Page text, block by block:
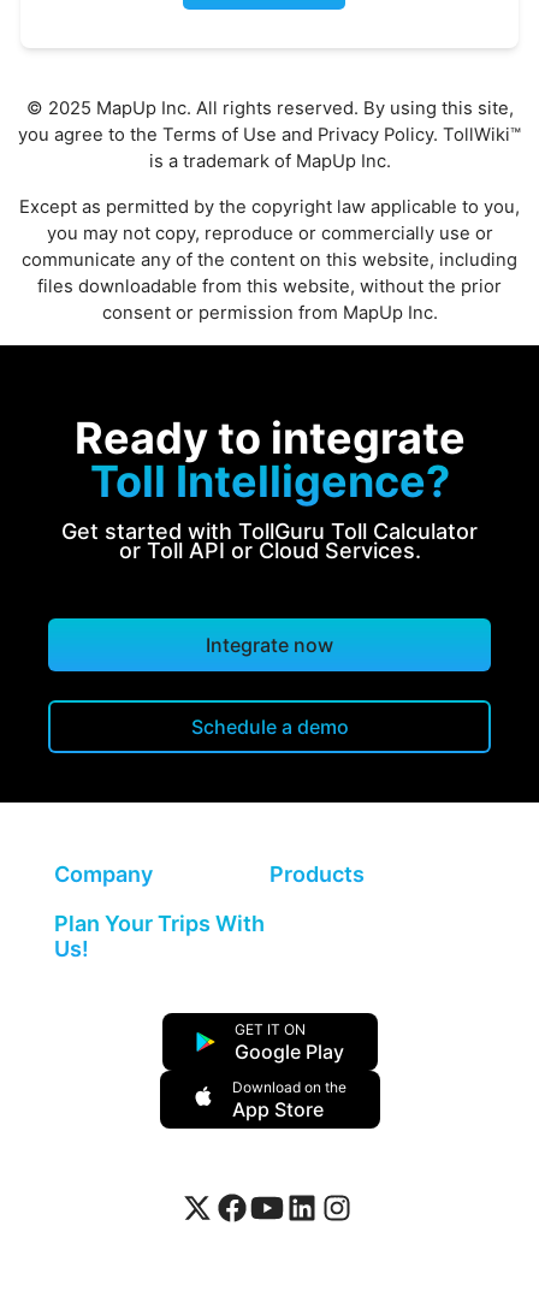
© 2025 MapUp Inc. All rights reserved. By using this site,
you agree to the Terms of Use and Privacy Policy. TollWiki™
is a trademark of MapUp Inc.
Except as permitted by the copyright law applicable to you,
you may not copy, reproduce or commercially use or
communicate any of the content on this website, including
files downloadable from this website, without the prior
consent or permission from MapUp Inc.
Ready to integrate
Toll Intelligence?
Get started with TollGuru Toll Calculator
or Toll API or Cloud Services.
Integrate now
Schedule a demo
Company
Products
Plan Your Trips With
Us!
GET IT ON
Google Play
Download on the
App Store